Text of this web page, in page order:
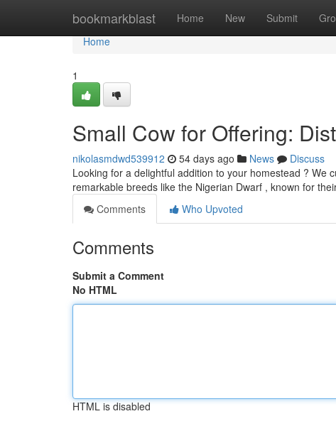
bookmarkblast Home New Submit
Home
Home
1
Small Cow for Offering:
nikolasmdwd539912 54 days ago News
Discuss
Looking for a delightful addition to your homestead ? We
remarkable breeds like the Nigerian Dwarf , known for
Comments
Who Upvoted
Comments
Submit a Comment
No HTML
HTML is disabled